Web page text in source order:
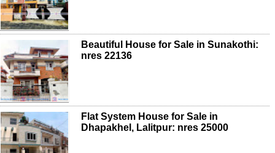
Beautiful House for Sale in Sunakothi:
nres 22136
Flat System House for Sale in
Dhapakhel, Lalitpur: nres 25000